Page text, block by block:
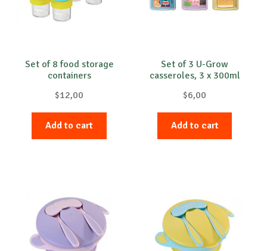
Set of 8 food storage
containers
$12,00
Add to cart
Set of 3 U-Grow
casseroles, 3 x 300ml
$6,00
Add to cart